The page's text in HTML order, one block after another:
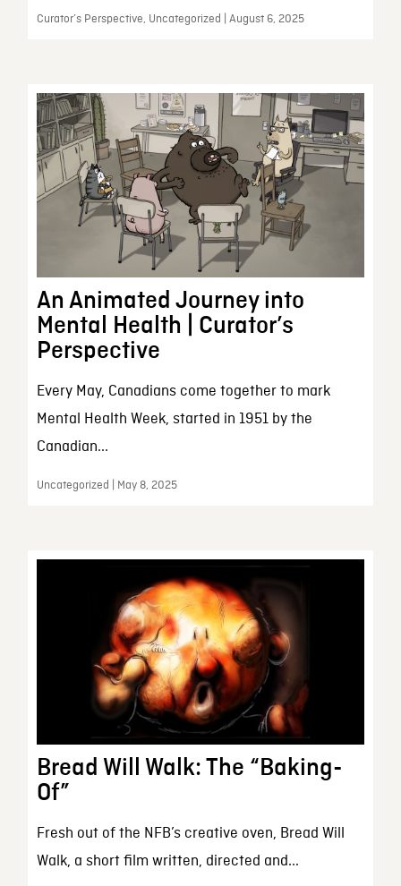
Curator’s Perspective, Uncategorized | August 6, 2025
An Animated Journey into
Mental Health | Curator’s
Perspective
Every May, Canadians come together to mark
Mental Health Week, started in 1951 by the
Canadian...
Uncategorized | May 8, 2025
Bread Will Walk: The “Baking-
Of”
Fresh out of the NFB’s creative oven, Bread Will
Walk, a short film written, directed and...